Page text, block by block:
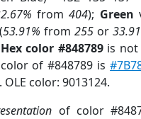
from404); Green
53.91% from255 or
Hex color #848789is not
of #848789 is
. OLE color: 9013124.
of color